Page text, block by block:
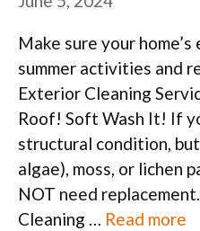
Make sure your
summer activities and
Exterior Cleaning
Roof! Soft Wash It! If
structural condition,
algae), moss, or lichen
NOT need
Cleaning … Read more